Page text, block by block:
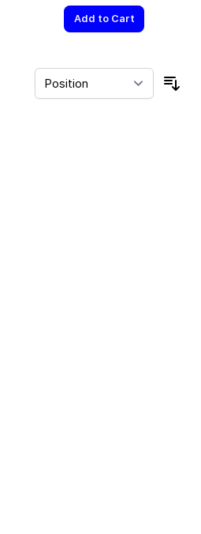
Add to Cart